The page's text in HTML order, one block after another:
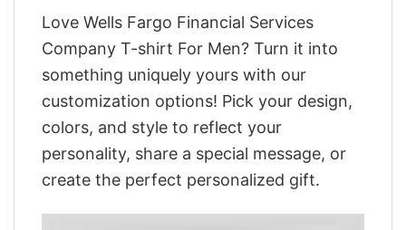
Love Wells Fargo Financial Services
Company T-shirt For Men? Turn it into
something uniquely yours with our
customization options! Pick your design,
colors, and style to reflect your
personality, share a special message, or
create the perfect personalized gift.